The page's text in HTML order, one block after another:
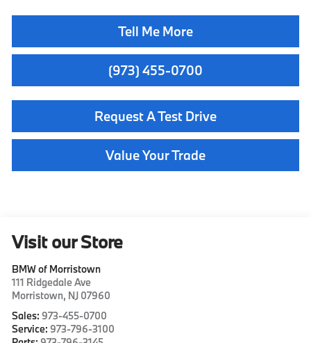
Tell Me More
(973) 455-0700
Request A Test Drive
Value Your Trade
Visit our Store
BMW of Morristown
111 Ridgedale Ave
Morristown, NJ 07960
Sales: 973-455-0700
Service: 973-796-3100